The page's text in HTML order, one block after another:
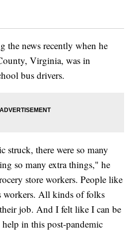
the news recently when he
Virginia, was in
bus drivers.
struck, there were so many
so many extra things," he
store workers. People like
workers. All kinds of folks
job. And I felt like I can be
in this post-pandemic